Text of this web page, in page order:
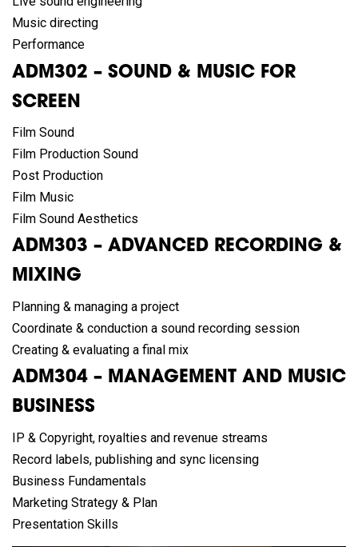
Music directing
Performance
ADM302 – SOUND & MUSIC FOR
SCREEN
Film Sound
Film Production Sound
Post Production
Film Music
Film Sound Aesthetics
ADM303 – ADVANCED RECORDING &
MIXING
Planning & managing a project
Coordinate & conduction a sound recording session
Creating & evaluating a final mix
ADM304 – MANAGEMENT AND MUSIC
BUSINESS
IP & Copyright, royalties and revenue streams
Record labels, publishing and sync licensing
Business Fundamentals
Marketing Strategy & Plan
Presentation Skills